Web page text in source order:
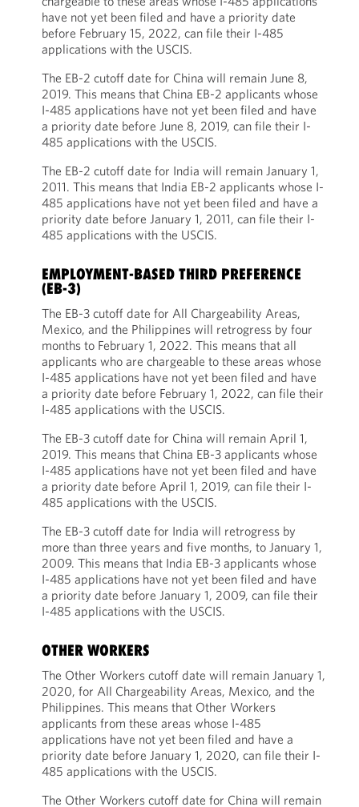
have not yet been filed and have a priority date
before February 15, 2022, can file their I-485
applications with the USCIS.
The EB-2 cutoff date for China will remain June 8,
2019. This means that China EB-2 applicants whose
I-485 applications have not yet been filed and have
a priority date before June 8, 2019, can file their I-
485 applications with the USCIS.
The EB-2 cutoff date for India will remain January 1,
2011. This means that India EB-2 applicants whose I-
485 applications have not yet been filed and have a
priority date before January 1, 2011, can file their I-
485 applications with the USCIS.
EMPLOYMENT-BASED THIRD PREFERENCE
(EB-3)
The EB-3 cutoff date for All Chargeability Areas,
Mexico, and the Philippines will retrogress by four
months to February 1, 2022. This means that all
applicants who are chargeable to these areas whose
I-485 applications have not yet been filed and have
a priority date before February 1, 2022, can file their
I-485 applications with the USCIS.
The EB-3 cutoff date for China will remain April 1,
2019. This means that China EB-3 applicants whose
I-485 applications have not yet been filed and have
a priority date before April 1, 2019, can file their I-
485 applications with the USCIS.
The EB-3 cutoff date for India will retrogress by
more than three years and five months, to January 1,
2009. This means that India EB-3 applicants whose
I-485 applications have not yet been filed and have
a priority date before January 1, 2009, can file their
I-485 applications with the USCIS.
OTHER WORKERS
The Other Workers cutoff date will remain January 1,
2020, for All Chargeability Areas, Mexico, and the
Philippines. This means that Other Workers
applicants from these areas whose I-485
applications have not yet been filed and have a
priority date before January 1, 2020, can file their I-
485 applications with the USCIS.
The Other Workers cutoff date for China will remain